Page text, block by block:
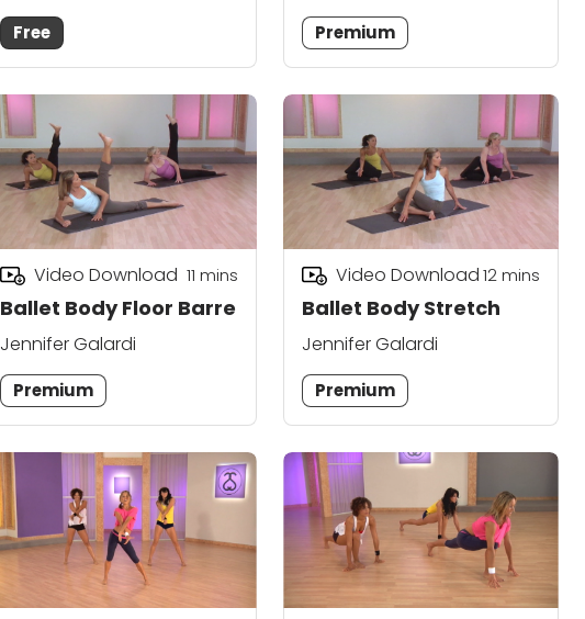
Free Premium
Ballet Body Floor Barre
Video Download 11 mins
Jennifer Galardi
Premium
Ballet Body Stretch
Video Download12mins
Jennifer Galardi
Premium